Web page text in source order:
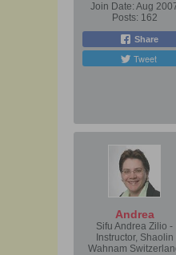
Join Date: Aug
Posts: 162
Share
Tweet
Andrea
Sifu Andrea Zilio -
Instructor, Shaolin
Wahnam